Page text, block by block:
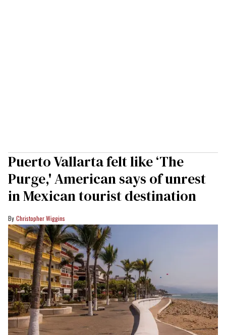
Puerto Vallarta felt like ‘The
Purge,' American says of unrest
in Mexican tourist destination
Christopher Wiggins